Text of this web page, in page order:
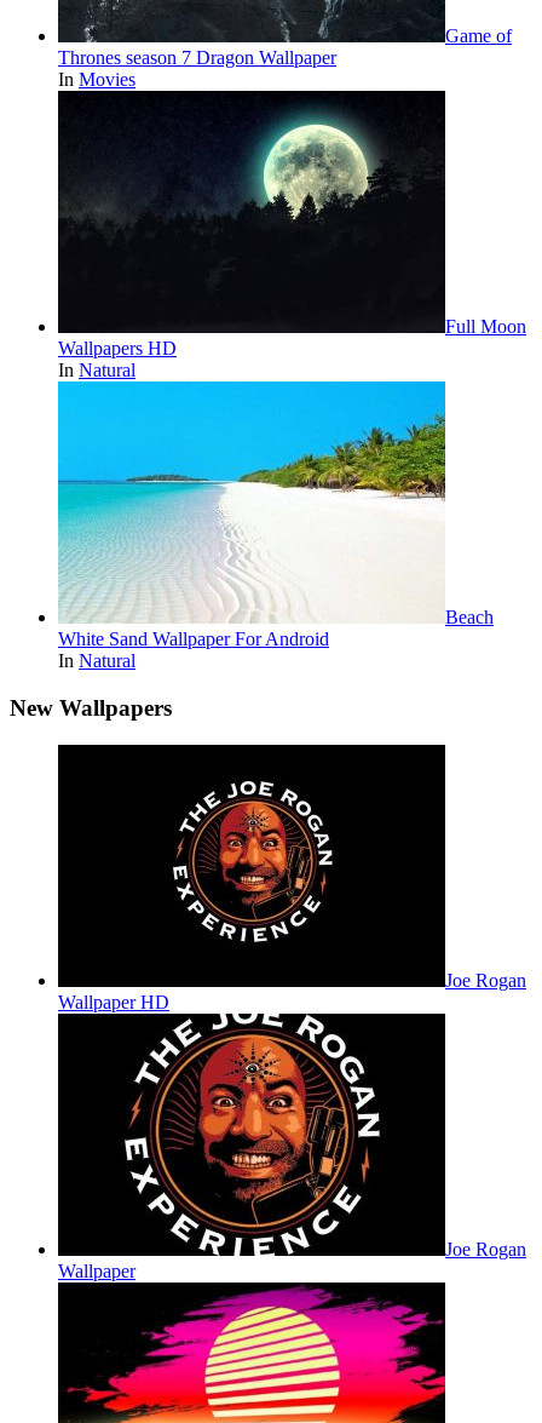
Game of
Thrones season 7 Dragon Wallpaper
In Movies
Full Moon
Wallpapers HD
In Natural
Beach
White Sand Wallpaper For Android
In Natural
New Wallpapers
Joe Rogan
Wallpaper HD
Joe Rogan
Wallpaper